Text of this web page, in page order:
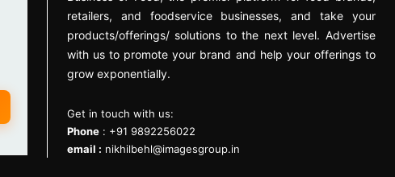
retailers, and foodservice businesses, and take your
products/offerings/ solutions to the next level. Advertise
with us to promote your brand and help your offerings to
grow exponentially.
Get in touch with us:
Phone: +91 9892256022
email : nikhilbehl@imagesgroup.in